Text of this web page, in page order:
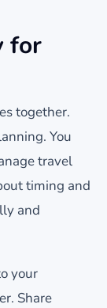
for
together.
You
travel
timing and
and
your
Share